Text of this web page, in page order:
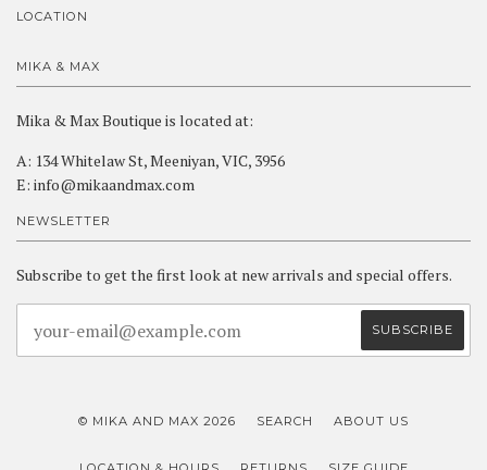
LOCATION
MIKA & MAX
Mika & Max Boutique is located at:
A: 134 Whitelaw St, Meeniyan, VIC, 3956
E: info@mikaandmax.com
NEWSLETTER
Subscribe to get the first look at new arrivals and special offers.
© MIKA AND MAX 2026 SEARCH ABOUT US